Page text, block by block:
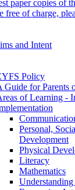
paper copies of
free of charge,
and Intent
Policy
Guide for Parents
of Learning -
Personal,
Development
Physical
Literacy
Mathematics